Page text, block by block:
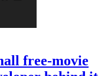
free-movie